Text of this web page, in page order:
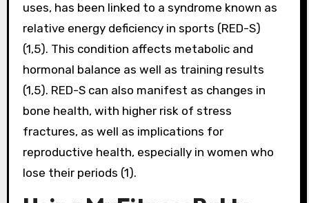
uses, has been linked to a syndrome known as
relative energy deficiency in sports (RED-S)
(1,5). This condition affects metabolic and
hormonal balance as well as training results
(1,5). RED-S can also manifest as changes in
bone health, with higher risk of stress
fractures, as well as implications for
reproductive health, especially in women who
lose their periods (1).